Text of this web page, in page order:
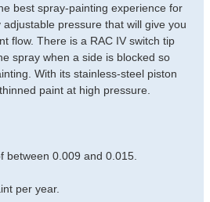
best spray-painting experience for
pressure that will give you
flow. There is a RAC IV switch tip
spray when a side is blocked so
With its stainless-steel piston
paint at high pressure.
between 0.009 and 0.015.
per year.